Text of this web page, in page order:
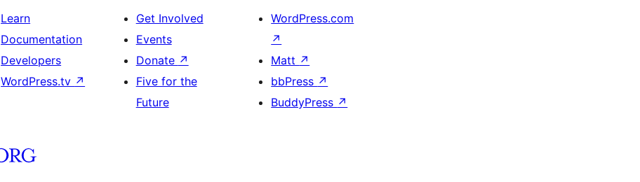
with
single
item
Learn
Documentation
Developers
WordPress.tv ↗
Get Involved
Events
Donate ↗
Five for the
Future
WordPress.com
↗
Matt ↗
bbPress ↗
BuddyPress ↗